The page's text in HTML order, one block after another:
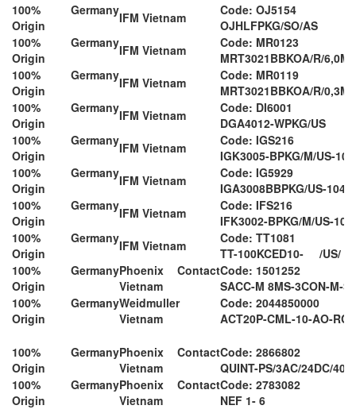
100% Germany
Origin
IFM Vietnam
Code: OJ5154
OJHLFPKG/SO/AS
100% Germany
Origin
IFM Vietnam
Code: MR0123
MRT3021BBKOA/R/6,0M/
100% Germany
Origin
IFM Vietnam
Code: MR0119
MRT3021BBKOA/R/0,3M/
100% Germany
Origin
IFM Vietnam
Code: DI6001
DGA4012-WPKG/US
100% Germany
Origin
IFM Vietnam
Code: IGS216
IGK3005-BPKG/M/US-
100% Germany
Origin
IFM Vietnam
Code: IG5929
IGA3008BBPKG/US-104-
100% Germany
Origin
IFM Vietnam
Code: IFS216
IFK3002-BPKG/M/US-
100% Germany
Origin
IFM Vietnam
Code: TT1081
TT-100KCED10- /
100% Germany
Origin
Phoenix Contact
Vietnam
Code: 1501252
SACC-M 8MS-3CON-M-
100% Germany
Origin
Weidmuller
Vietnam
Code: 2044850000
ACT20P-CML-10-AO-RC-
100% Germany
Origin
Phoenix Contact
Vietnam
Code: 2866802
QUINT-PS/3AC/24DC/40
100% Germany
Origin
Phoenix Contact
Vietnam
Code: 2783082
NEF 1- 6